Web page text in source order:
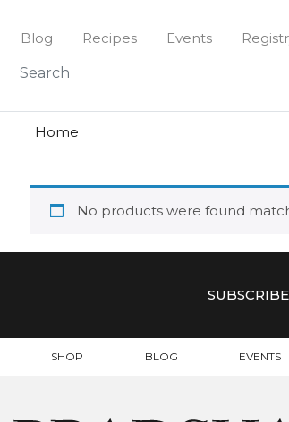
content
Blog Recipes Events
Home
No products were found
SHOP BLOG EVENTS